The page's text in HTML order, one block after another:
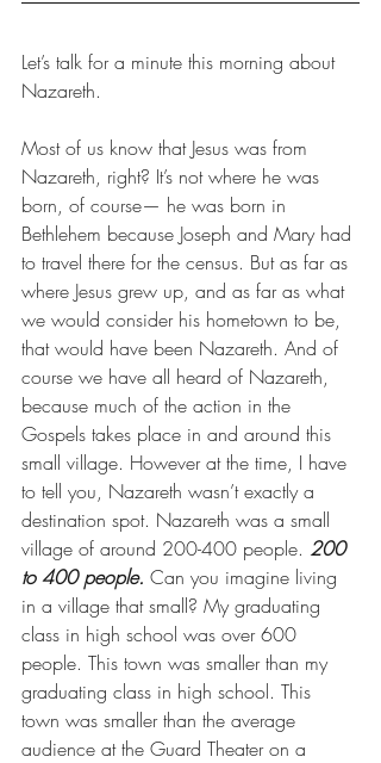
Let’s talk for a minute this morning about
Nazareth.
Most of us know that Jesus was from
Nazareth, right? It’s not where he was
born, of course— he was born in
Bethlehem because Joseph and Mary had
to travel there for the census. But as far as
where Jesus grew up, and as far as what
we would consider his hometown to be,
that would have been Nazareth. And of
course we have all heard of Nazareth,
because much of the action in the
Gospels takes place in and around this
small village. However at the time, I have
to tell you, Nazareth wasn’t exactly a
destination spot. Nazareth was a small
village of around 200-400 people. 200
to 400 people. Can you imagine living
in a village that small? My graduating
class in high school was over 600
people. This town was smaller than my
graduating class in high school. This
town was smaller than the average
audience at the Guard Theater on a